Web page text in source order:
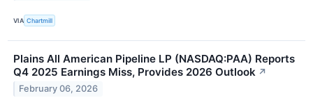
VIA Chartmill
Plains All American Pipeline LP (NASDAQ:PAA) Reports
Q4 2025 Earnings Miss, Provides 2026 Outlook ↗
February 06, 2026